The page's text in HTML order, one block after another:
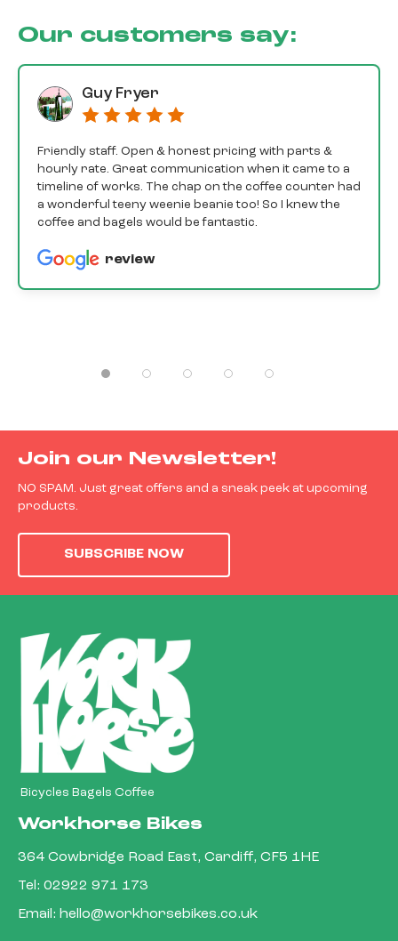
Our customers say:
Guy Fryer
Friendly staff. Open & honest pricing with parts &
hourly rate. Great communication when it came to a
timeline of works. The chap on the coffee counter had
a wonderful teeny weenie beanie too! So I knew the
coffee and bagels would be fantastic.
review
Join our Newsletter!
NO SPAM. Just great offers and a sneak peek at upcoming
products.
SUBSCRIBE NOW
Bicycles Bagels Coffee
Workhorse Bikes
364 Cowbridge Road East, Cardiff, CF5 1HE
Tel: 02922 971 173
Email: hello@workhorsebikes.co.uk